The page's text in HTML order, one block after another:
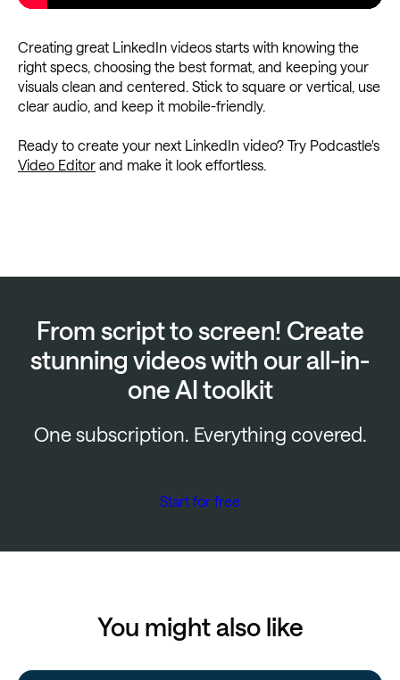
Creating great LinkedIn videos starts with knowing the
right specs, choosing the best format, and keeping your
visuals clean and centered. Stick to square or vertical, use
clear audio, and keep it mobile-friendly.
Ready to create your next LinkedIn video? Try Podcastle's
Video Editor and make it look effortless.
From script to screen! Create
stunning videos with our all-in-
one AI toolkit
One subscription. Everything covered.
Start for free
You might also like